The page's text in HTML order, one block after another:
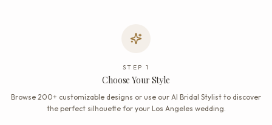
STEP 1
Choose Your Style
Browse 200+ customizable designs or use our AI Bridal Stylist to discover
the perfect silhouette for your Los Angeles wedding.